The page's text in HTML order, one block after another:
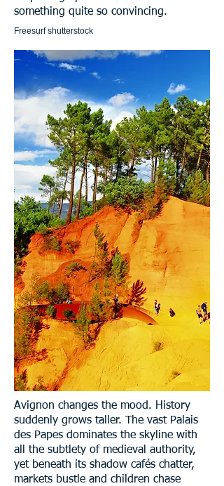
something quite so convincing.
Freesurf shutterstock
Avignon changes the mood. History
suddenly grows taller. The vast Palais
des Papes dominates the skyline with
all the subtlety of medieval authority,
yet beneath its shadow cafés chatter,
markets bustle and children chase